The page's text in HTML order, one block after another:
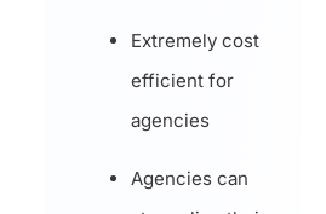
Extremely cost
efficient for
agencies
Agencies can